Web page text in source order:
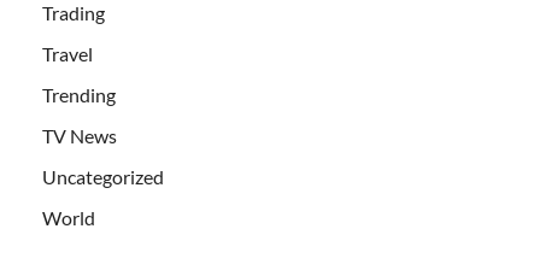
Trading
Travel
Trending
TV News
Uncategorized
World